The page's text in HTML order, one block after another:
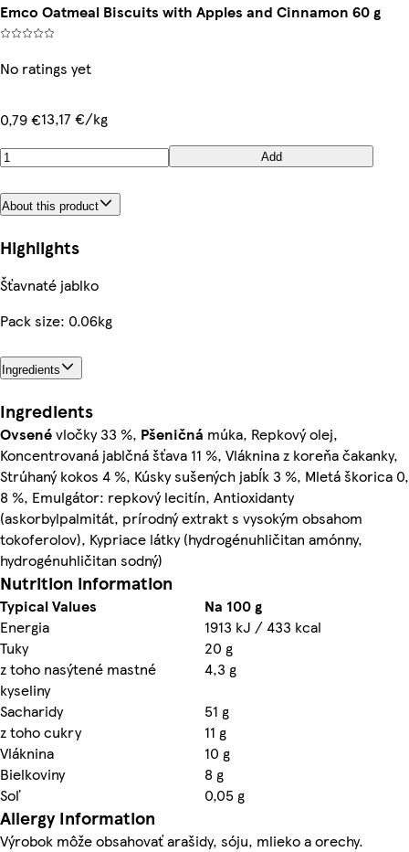
Emco Oatmeal Biscuits with Apples and Cinnamon 60 g
No ratings yet
0,79 €13,17 €/kg
Add
About this product
Highlights
Šťavnaté jablko
Pack size: 0.06kg
Ingredients
Ingredients
Ovsenévločky 33 %, Pšeničná múka, Repkový olej,
Koncentrovaná jablčná šťava 11 %, Vláknina z koreňa čakanky,
Strúhaný kokos 4 %, Kúsky sušených jabĺk 3 %, Mletá škorica 0,
8 %, Emulgátor: repkový lecitín, Antioxidanty
(askorbylpalmitát, prírodný extrakt s vysokým obsahom
tokoferolov), Kypriace látky (hydrogénuhličitan amónny,
hydrogénuhličitan sodný)
Nutrition information
Typical Values
Na 100 g
Energia
1913 kJ / 433 kcal
Tuky
20 g
z toho nasýtené mastné
kyseliny
4,3 g
Sacharidy
51 g
z toho cukry
11 g
Vláknina
10 g
Bielkoviny
8 g
Soľ
0,05 g
Allergy Information
Výrobok môže obsahovať arašidy, sóju, mlieko a orechy.